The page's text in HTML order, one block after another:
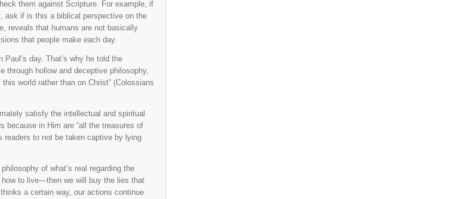
them against Scripture. For example, if
ask if is this a biblical perspective on the
reveals that humans are not basically
that people make each day.
day. That’s why he told the
through hollow and deceptive philosophy,
world rather than on Christ” (Colossians
satisfy the intellectual and spiritual
because in Him are “all the treasures of
readers to not be taken captive by lying
of what’s real regarding the
to live—then we will buy the lies that
a certain way, our actions continue